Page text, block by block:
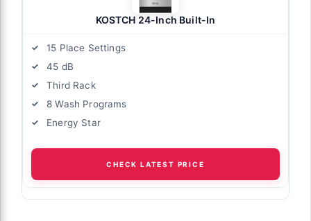
KOSTCH 24-Inch Built-In
15 Place Settings
45 dB
Third Rack
8 Wash Programs
Energy Star
CHECK LATEST PRICE